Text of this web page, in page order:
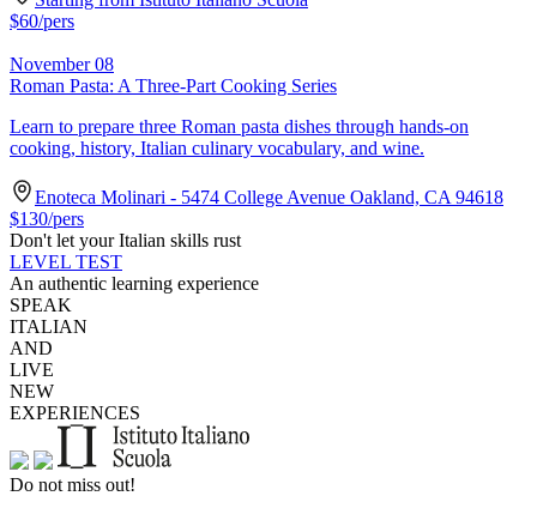
$60/pers
November 08
Roman Pasta: A Three-Part Cooking Series
Learn to prepare three Roman pasta dishes through hands-on
cooking, history, Italian culinary vocabulary, and wine.
Enoteca Molinari - 5474 College Avenue Oakland, CA 94618
$130/pers
Don't let your Italian skills rust
LEVEL TEST
An authentic learning experience
SPEAK
ITALIAN
AND
LIVE
NEW
EXPERIENCES
Do not miss out!